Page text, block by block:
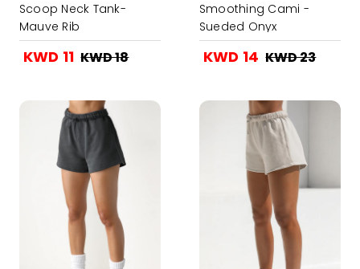
Scoop Neck Tank-
Mauve Rib
KWD 11 KWD 18
Smoothing Cami -
Sueded Onyx
KWD 14 KWD 23